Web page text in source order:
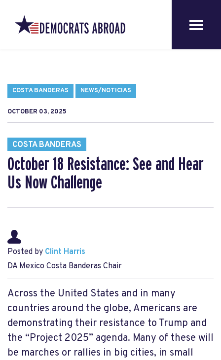
COSTA BANDERAS NEWS/NOTICIAS
OCTOBER 03, 2025
COSTA BANDERAS
October 18 Resistance: See and Hear
Us Now Challenge
Posted by Clint Harris
DA Mexico Costa Banderas Chair
Across the United States and in many
countries around the globe, Americans are
demonstrating their resistance to Trump and
the “Project 2025” agenda. Many of these will
be marches or rallies in big cities, in small